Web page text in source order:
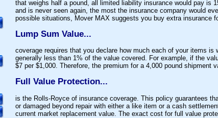
that weighs half a pound, all limited liability insurance would pay is
and is never seen again, the most the insurance company would
possible situations, Mover MAX suggests you buy extra insurance
Lump Sum Value...
coverage requires that you declare how much each of your items
generally less than 1% of the value covered. For example, if the
$7 per $1,000. Therefore, the premium for a 4,000 pound shipment
Full Value Protection...
is the Rolls-Royce of insurance coverage. This policy guarantees
or damaged beyond repair with either a like item or a cash
current market replacement value. The exact cost for full value